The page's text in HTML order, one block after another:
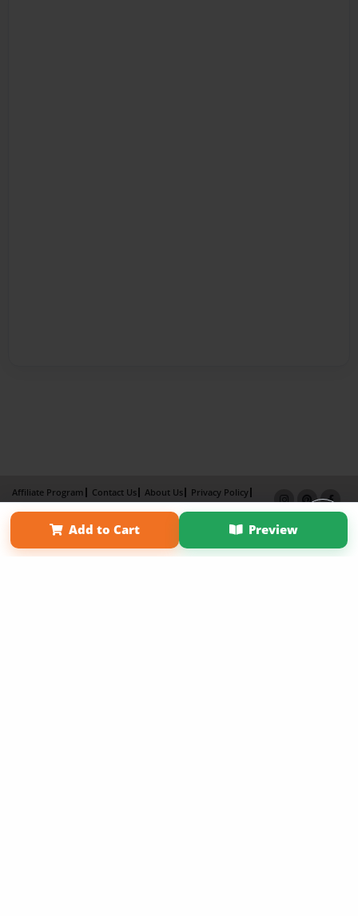
Add to Cart Preview
Affiliate Program Contact Us About Us
Privacy Policy
Term of Use
Why Bookemon